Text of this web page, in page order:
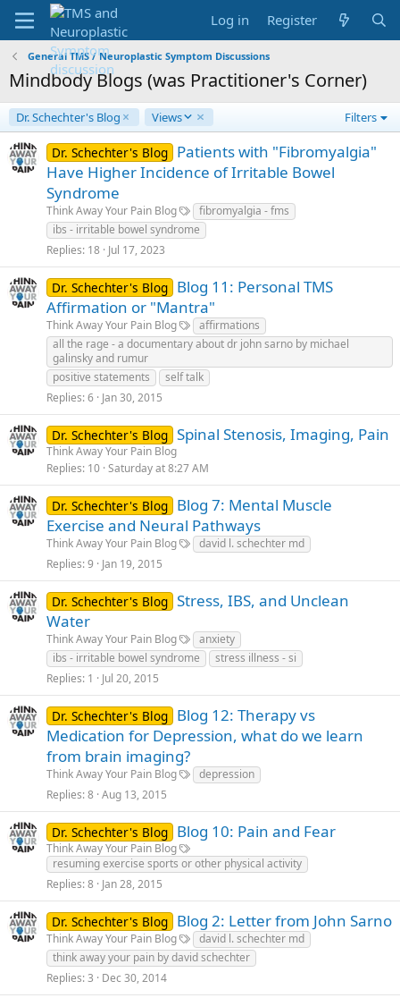
Log in Register
General TMS / Neuroplastic Symptom Discussions
Mindbody Blogs (was Practitioner's Corner)
Dr. Schechter's Blog Views
D
e
s
c
e
d
i
n
Filters
Dr. Schechter's Blog Patients with "Fibromyalgia"
Have Higher Incidence of Irritable Bowel
Syndrome
Think Away Your Pain Blog
fibromyalgia - fms
ibs - irritable bowel syndrome
Replies 18 Jul 17, 2023
Dr. Schechter's Blog Blog 11: Personal TMS
Affirmation or "Mantra"
Think Away Your Pain Blog
affirmations
all the rage - a documentary about dr john sarno by michael
galinsky and rumur
positive statements
self talk
Replies 6 Jan 30, 2015
Dr. Schechter's Blog Spinal Stenosis, Imaging, Pain
Think Away Your Pain Blog
Replies 10 Saturday at 8:27 AM
Dr. Schechter's Blog Blog 7: Mental Muscle
Exercise and Neural Pathways
Think Away Your Pain Blog
david l. schechter md
Replies 9 Jan 19, 2015
Dr. Schechter's Blog Stress, IBS, and Unclean
Water
Think Away Your Pain Blog
anxiety
ibs - irritable bowel syndrome
stress illness - si
Replies 1 Jul 20, 2015
Dr. Schechter's Blog Blog 12: Therapy vs
Medication for Depression, what do we learn
from brain imaging?
Think Away Your Pain Blog
depression
Replies 8 Aug 13, 2015
Dr. Schechter's Blog Blog 10: Pain and Fear
Think Away Your Pain Blog
resuming exercise sports or other physical activity
Replies 8 Jan 28, 2015
Dr. Schechter's Blog Blog 2: Letter from John Sarno
Think Away Your Pain Blog
david l. schechter md
think away your pain by david schechter
Replies 3 Dec 30, 2014